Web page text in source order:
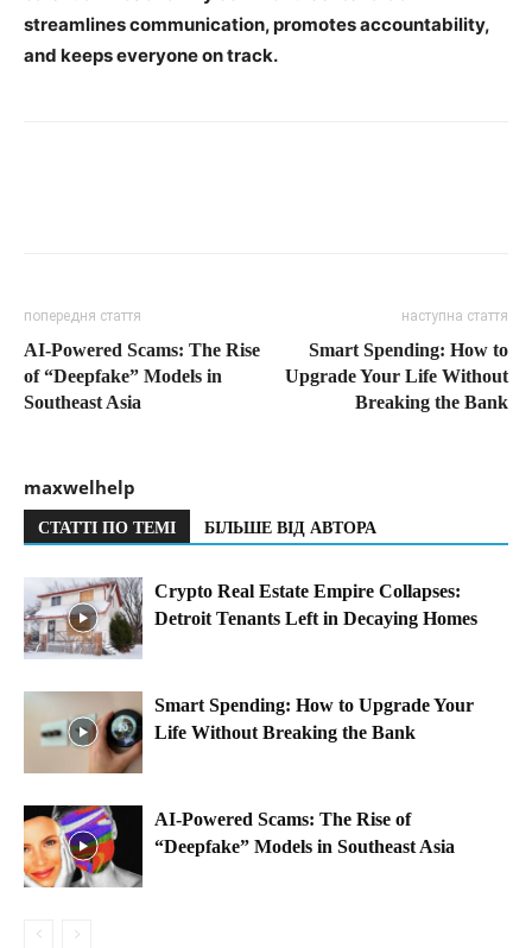
streamlines communication, promotes accountability,
and keeps everyone on track.
попередня стаття
AI-Powered Scams: The Rise
of “Deepfake” Models in
Southeast Asia
наступна стаття
Smart Spending: How to
Upgrade Your Life Without
Breaking the Bank
maxwelhelp
СТАТТІ ПО ТЕМІ БІЛЬШЕ ВІД АВТОРА
Crypto Real Estate Empire Collapses:
Detroit Tenants Left in Decaying Homes
Smart Spending: How to Upgrade Your
Life Without Breaking the Bank
AI-Powered Scams: The Rise of
“Deepfake” Models in Southeast Asia